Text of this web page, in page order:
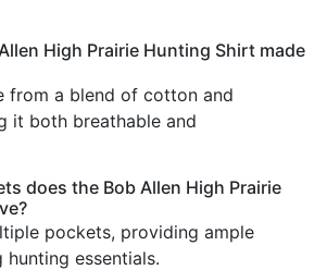
High Prairie Hunting Shirt made
from a blend of cotton and
it both breathable and
does the Bob Allen High Prairie
pockets, providing ample
essentials.